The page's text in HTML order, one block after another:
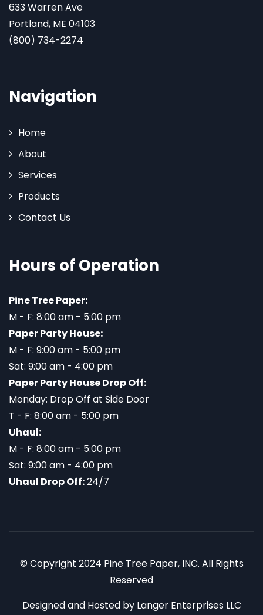
633 Warren Ave
Portland, ME 04103
(800) 734-2274
Navigation
Home
About
Services
Products
Contact Us
Hours of Operation
Pine Tree Paper:
M - F: 8:00 am - 5:00 pm
Paper Party House:
M - F: 9:00 am - 5:00 pm
Sat: 9:00 am - 4:00 pm
Paper Party House Drop Off:
Monday: Drop Off at Side Door
T - F: 8:00 am - 5:00 pm
Uhaul:
M - F: 8:00 am - 5:00 pm
Sat: 9:00 am - 4:00 pm
Uhaul Drop Off:24/7
© Copyright 2024 Pine Tree Paper, INC. All Rights
Reserved
Designed and Hosted by Langer Enterprises LLC